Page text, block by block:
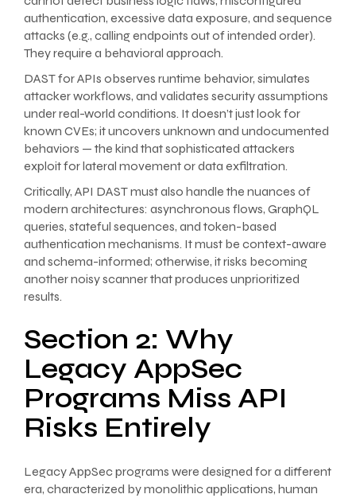
authentication, excessive data exposure, and sequence
attacks (e.g., calling endpoints out of intended order).
They require a behavioral approach.
DAST for APIs observes runtime behavior, simulates
attacker workflows, and validates security assumptions
under real-world conditions. It doesn’t just look for
known CVEs; it uncovers unknown and undocumented
behaviors — the kind that sophisticated attackers
exploit for lateral movement or data exfiltration.
Critically, API DAST must also handle the nuances of
modern architectures: asynchronous flows, GraphQL
queries, stateful sequences, and token-based
authentication mechanisms. It must be context-aware
and schema-informed; otherwise, it risks becoming
another noisy scanner that produces unprioritized
results.
Section 2: Why
Legacy AppSec
Programs Miss API
Risks Entirely
Legacy AppSec programs were designed for a different
era, characterized by monolithic applications, human